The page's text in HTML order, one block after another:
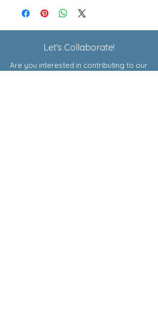
Let's Collaborate!
Are you interested in contributing to our